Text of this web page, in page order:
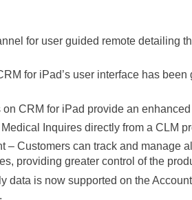
for user guided remote detailing
for iPad’s user interface has
CRM for iPad provide an enhanced
Inquires directly from a CLM
– Customers can track and manage
providing greater control of the
data is now supported on the